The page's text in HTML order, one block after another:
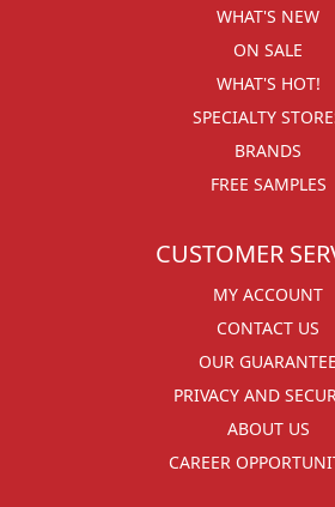
WHAT'S NEW
ON SALE
WHAT'S HOT!
SPECIALTY
BRANDS
FREE SAMPLES
CUSTOMER
MY ACCOUNT
CONTACT US
OUR GUARANTEE
PRIVACY AND
ABOUT US
CAREER